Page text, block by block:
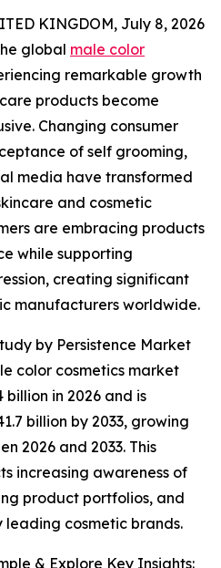
KINGDOM, July 8, 2026
global male color
remarkable growth
products become
Changing consumer
of self grooming,
media have transformed
and cosmetic
are embracing products
while supporting
creating significant
manufacturers worldwide.
by Persistence Market
color cosmetics market
billion in 2026 and is
billion by 2033, growing
2026 and 2033. This
increasing awareness of
product portfolios, and
leading cosmetic brands.
& Explore Key Insights: